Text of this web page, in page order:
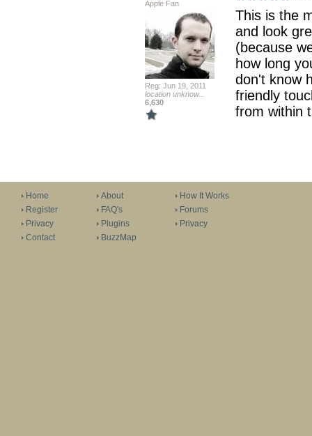
Apple Fan
Reg: Jun 19, 2011
location unknow...
6,630
This is the
and look
(because
how long
don't know
friendly
from within
Home
Register
Privacy
Contact
About
FAQ's
Plugins
BuzzMap
How It Works
Forums
Privacy